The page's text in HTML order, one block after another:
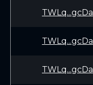
TWLq...gcDa
TWLq...gcDa
TWLq...gcDa